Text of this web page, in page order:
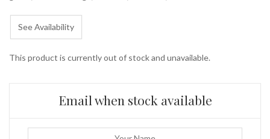
See Availability
This product is currently out of stock and unavailable.
Email when stock available